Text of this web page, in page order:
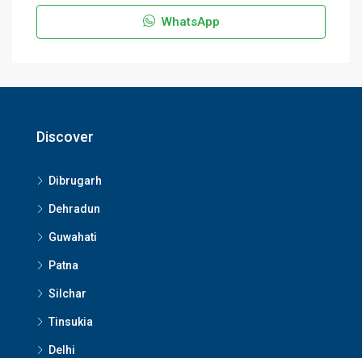
WhatsApp
Discover
Dibrugarh
Dehradun
Guwahati
Patna
Silchar
Tinsukia
Delhi